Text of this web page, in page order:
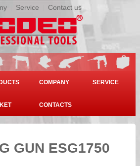
Service Contact us
COMPANY SERVICE
CONTACTS
GUN ESG1750